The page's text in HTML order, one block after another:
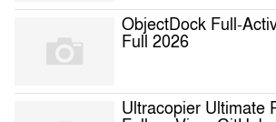
ObjectDock Full-
Full 2026
Ultracopier Ultimate